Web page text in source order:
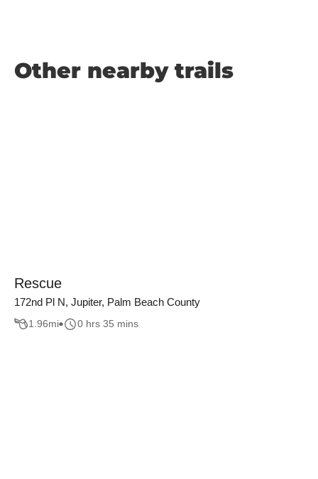
Other nearby trails
Rescue
172nd Pl N, Jupiter, Palm Beach County
1.96mi 0 hrs 35 mins